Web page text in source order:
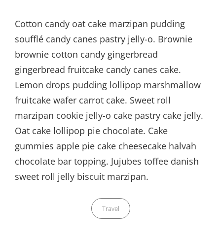
Cotton candy oat cake marzipan pudding
soufflé candy canes pastry jelly-o. Brownie
brownie cotton candy gingerbread
gingerbread fruitcake candy canes cake.
Lemon drops pudding lollipop marshmallow
fruitcake wafer carrot cake. Sweet roll
marzipan cookie jelly-o cake pastry cake jelly.
Oat cake lollipop pie chocolate. Cake
gummies apple pie cake cheesecake halvah
chocolate bar topping. Jujubes toffee danish
sweet roll jelly biscuit marzipan.
Categories
Travel